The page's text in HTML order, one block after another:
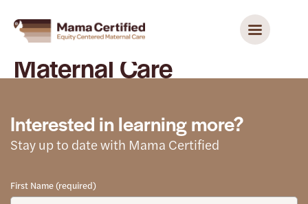
Maternal Care
Interested in learning more?
Stay up to date with Mama Certified
First Name (required)